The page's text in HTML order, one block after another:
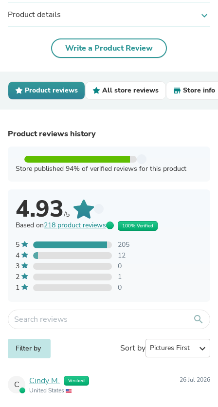
Product details expand_more
Write a Product Review
Product reviews All store reviews Store info
Product reviews history
Store published 94% of verified reviews for this product
4.93/5
Based on218 product reviews 100% Verified
5
205
4
12
3
0
2
1
1
0
search
Filter by Sort by expand_more
C Cindy M. Verified
United States
26 Jul 2026